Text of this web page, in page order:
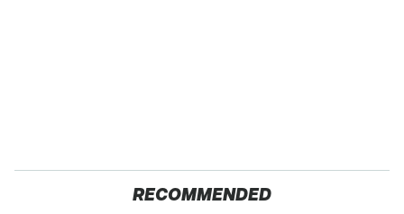
RECOMMENDED